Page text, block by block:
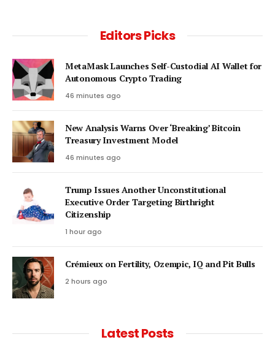
Editors Picks
MetaMask Launches Self-Custodial AI Wallet for
Autonomous Crypto Trading
46 minutes ago
New Analysis Warns Over ‘Breaking’ Bitcoin
Treasury Investment Model
46 minutes ago
Trump Issues Another Unconstitutional
Executive Order Targeting Birthright
Citizenship
1 hour ago
Crémieux on Fertility, Ozempic, IQ and Pit Bulls
2 hours ago
Latest Posts